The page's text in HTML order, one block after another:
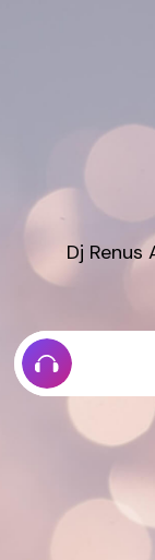
Dj Renus